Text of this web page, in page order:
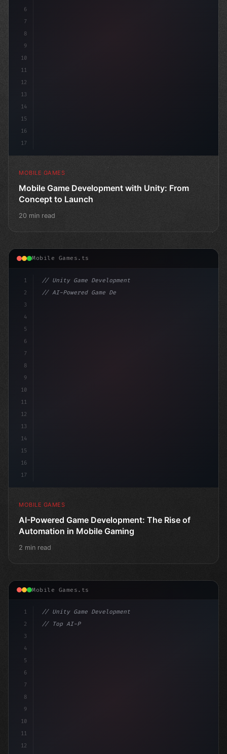
6
7
8
9
10
11
12
13
14
15
16
17
MOBILE GAMES
Mobile Game Development with Unity: From
Concept to Launch
20 min read
Mobile Games.ts
1
2
3
4
5
6
7
8
9
10
11
12
13
14
15
16
17
// Unity Game Development
// AI-Powered Game Development: The Rise of...
MOBILE GAMES
AI-Powered Game Development: The Rise of
Automation in Mobile Gaming
2 min read
Mobile Games.ts
1
2
3
4
5
6
7
8
9
10
11
12
// Unity Game Development
// Top AI-Powered Mobile App Development Co...